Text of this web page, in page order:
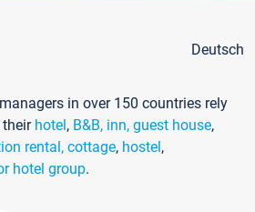
Deutsch
in over 150 countries rely
their hotel, B&B, inn, guest house,
rental, cottage, hostel,
hotel group.